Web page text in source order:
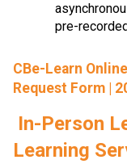
pre-
CBe-Learn
Request Form |
In-Person
Learning